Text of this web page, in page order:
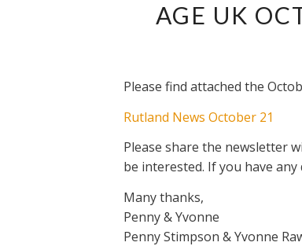
AGE UK
Please find attached the
Rutland News October 21
Please share the newsletter
be interested. If you have
Many thanks,
Penny & Yvonne
Penny Stimpson & Yvonne